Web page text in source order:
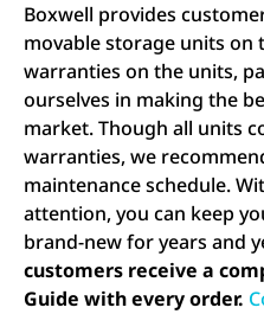
Boxwell provides
movable storage units on
warranties on the units,
ourselves in making the
market. Though all units
warranties, we
maintenance schedule.
attention, you can keep
brand-new for years and
customers receive a
Guide with every order.